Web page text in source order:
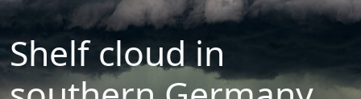
Shelf cloud in